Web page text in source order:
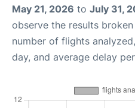
May 21, 2026 to July 31,
observe the results
number of flights
day, and average delay